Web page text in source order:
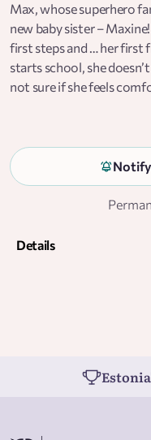
Max, whose superhero
new baby sister –
first steps and … her first
starts school, she
not sure if she feels
book to inspire any child
how, they want to be.Notify
Details